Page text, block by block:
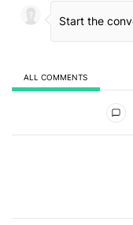
ALL COMMENTS